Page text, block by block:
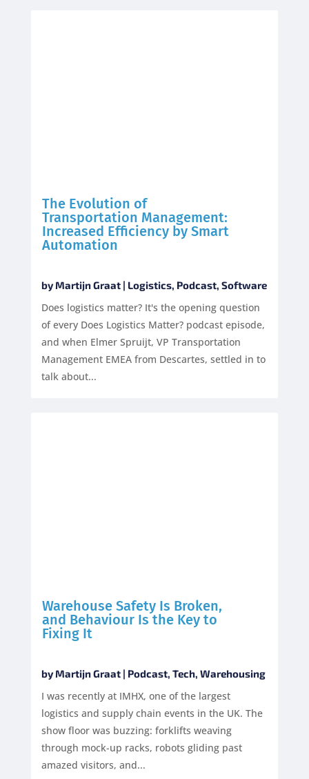
The Evolution of
Transportation Management:
Increased Efficiency by Smart
Automation
byMartijn Graat| Logistics, Podcast, Software
Does logistics matter? It's the opening question
of every Does Logistics Matter? podcast episode,
and when Elmer Spruijt, VP Transportation
Management EMEA from Descartes, settled in to
talk about...
Warehouse Safety Is Broken,
and Behaviour Is the Key to
Fixing It
byMartijn Graat| Podcast, Tech, Warehousing
I was recently at IMHX, one of the largest
logistics and supply chain events in the UK. The
show floor was buzzing: forklifts weaving
through mock-up racks, robots gliding past
amazed visitors, and...